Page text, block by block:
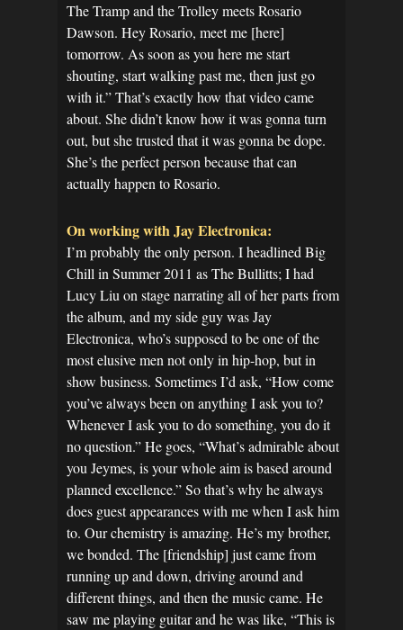
The Tramp and the Trolley meets Rosario
Dawson. Hey Rosario, meet me [here]
tomorrow. As soon as you here me start
shouting, start walking past me, then just go
with it.” That’s exactly how that video came
about. She didn’t know how it was gonna turn
out, but she trusted that it was gonna be dope.
She’s the perfect person because that can
actually happen to Rosario.
On working with Jay Electronica:
I’m probably the only person. I headlined Big
Chill in Summer 2011 as The Bullitts; I had
Lucy Liu on stage narrating all of her parts from
the album, and my side guy was Jay
Electronica, who’s supposed to be one of the
most elusive men not only in hip-hop, but in
show business. Sometimes I’d ask, “How come
you’ve always been on anything I ask you to?
Whenever I ask you to do something, you do it
no question.” He goes, “What’s admirable about
you Jeymes, is your whole aim is based around
planned excellence.” So that’s why he always
does guest appearances with me when I ask him
to. Our chemistry is amazing. He’s my brother,
we bonded. The [friendship] just came from
running up and down, driving around and
different things, and then the music came. He
saw me playing guitar and he was like, “This is